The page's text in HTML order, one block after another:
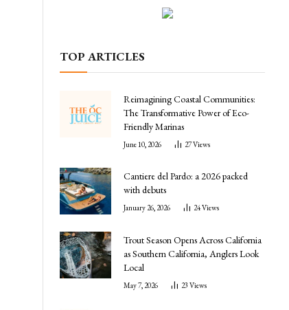
TOP ARTICLES
Reimagining Coastal Communities:
The Transformative Power of Eco-
Friendly Marinas
June 10, 2026 27Views
Cantiere del Pardo: a 2026 packed
with debuts
January 26, 2026 24Views
Trout Season Opens Across California
as Southern California, Anglers Look
Local
May 7, 2026 23 Views